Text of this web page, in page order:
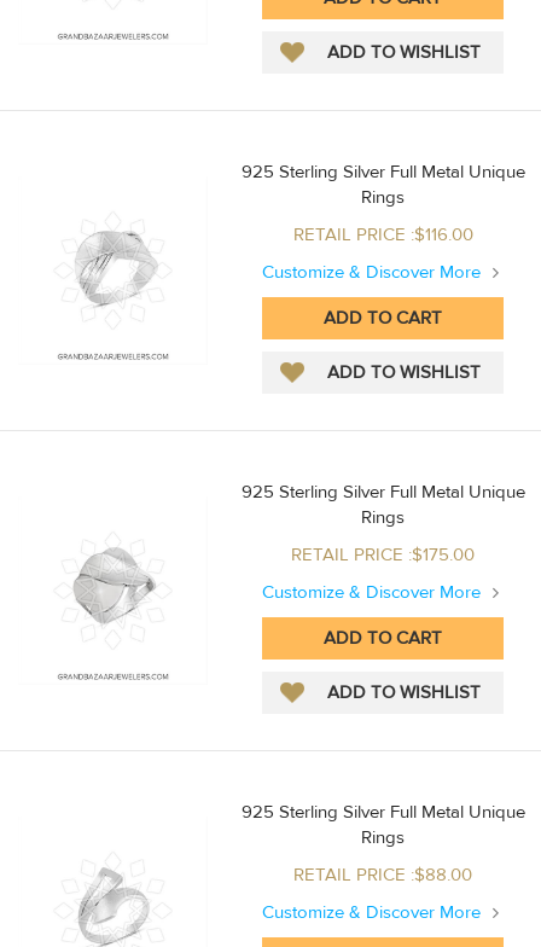
925 Sterling Silver Full Metal Unique
Rings
RETAIL PRICE :$116.00
Customize & Discover More
925 Sterling Silver Full Metal Unique
Rings
RETAIL PRICE :$175.00
Customize & Discover More
925 Sterling Silver Full Metal Unique
Rings
RETAIL PRICE :$88.00
Customize & Discover More